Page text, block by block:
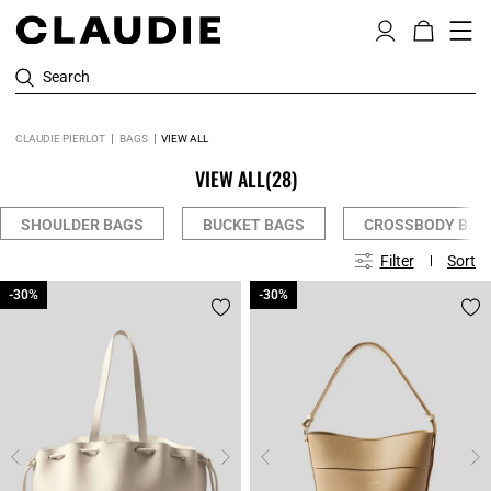
Search
CLAUDIE PIERLOT BAGS VIEW ALL
VIEW ALL(28)
SHOULDER BAGS BUCKET BAGS CROSSBODY
Filter Sort
-30%
-30% -30%
-30%